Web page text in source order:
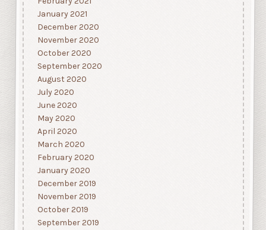
January 2021
December 2020
November 2020
October 2020
September 2020
August 2020
July 2020
June 2020
May 2020
April 2020
March 2020
February 2020
January 2020
December 2019
November 2019
October 2019
September 2019